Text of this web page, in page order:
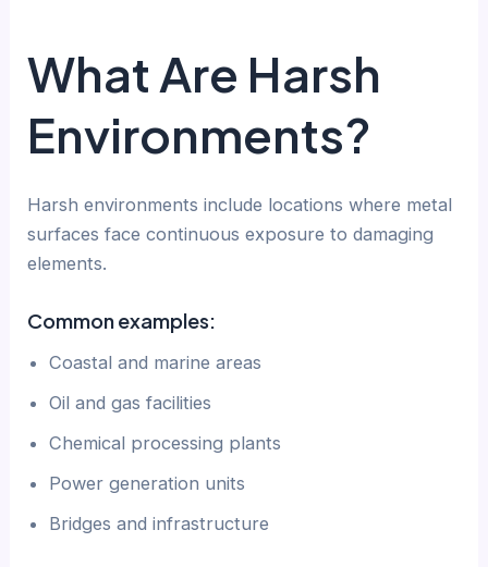
What Are Harsh
Environments?
Harsh environments include locations where metal
surfaces face continuous exposure to damaging
elements.
Common examples:
Coastal and marine areas
Oil and gas facilities
Chemical processing plants
Power generation units
Bridges and infrastructure